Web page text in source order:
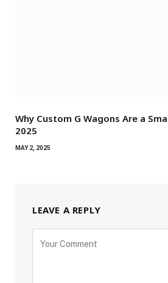
Why Custom G Wagons Are a
2025
MAY 2, 2025
LEAVE A REPLY